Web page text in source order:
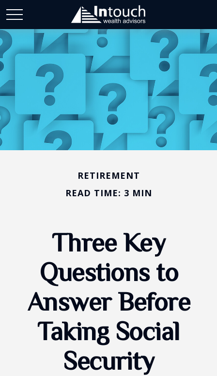
RETIREMENT
READ TIME: 3 MIN
Three Key
Questions to
Answer Before
Taking Social
Security